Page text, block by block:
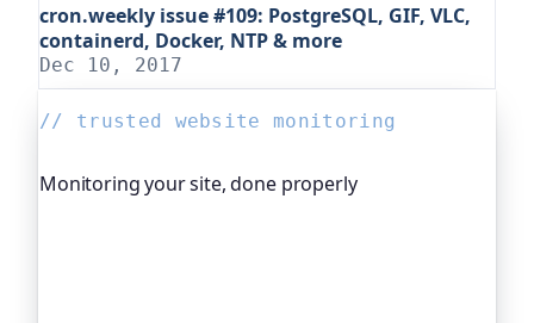
cron.weekly issue #109: PostgreSQL, GIF, VLC,
containerd, Docker, NTP & more
Dec 10, 2017
// trusted website monitoring
Monitoring your site, done properly